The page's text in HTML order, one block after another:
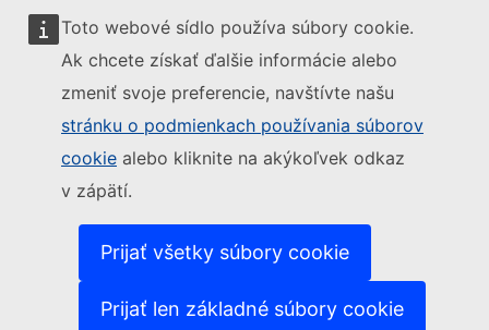
Toto webové sídlo používa súbory cookie.
Ak chcete získať ďalšie informácie alebo
zmeniť svoje preferencie, navštívte našu
stránku o podmienkach používania súborov
cookie alebo kliknite na akýkoľvek odkaz
v zápätí.
Prijať všetky súbory cookie
Prijať len základné súbory cookie